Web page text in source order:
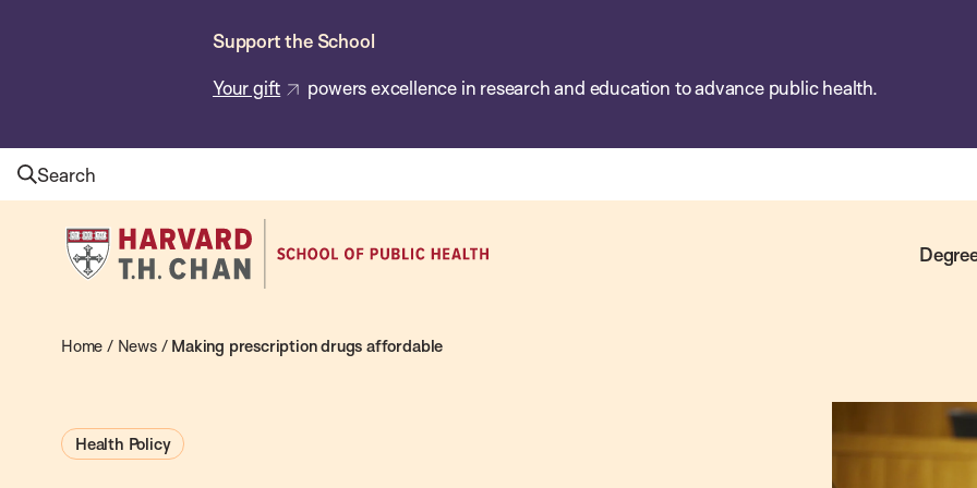
Support the School
Your gift powers excellence in research and education to advance public health.
Search
Harvard
T.H.
School
Health
Home / News/ Making prescription drugs affordable
Health Policy